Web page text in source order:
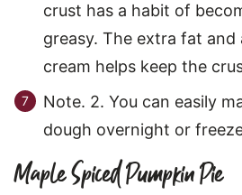
crust has a habit of
greasy. The extra fat
cream helps keep the
Note. 2. You can easily
dough overnight or
Maple Spiced Pumpkin Pie